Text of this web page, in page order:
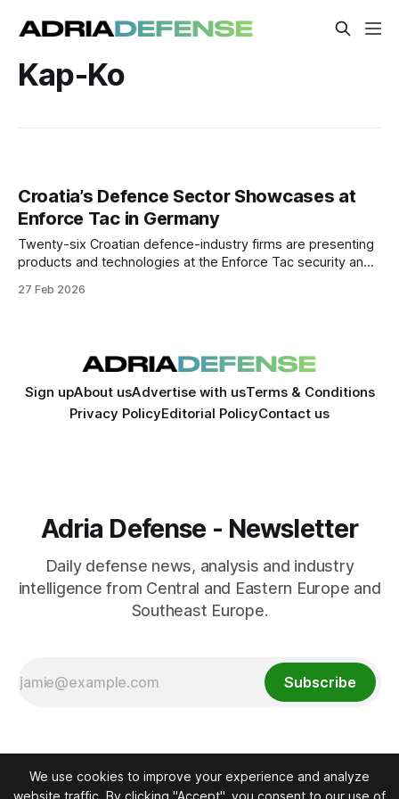
Kap-Ko
Croatia’s Defence Sector Showcases at
Enforce Tac in Germany
Twenty-six Croatian defence-industry firms are presenting
products and technologies at the Enforce Tac security and
export markets and industrial partnerships.
27 Feb 2026
Sign upAbout usAdvertise with usTerms & Conditions
Privacy PolicyEditorial PolicyContact us
Adria Defense - Newsletter
Daily defense news, analysis and industry
intelligence from Central and Eastern Europe and
Southeast Europe.
Subscribe
We use cookies to improve your experience and analyze
website traffic. By clicking "Accept", you consent to our use of